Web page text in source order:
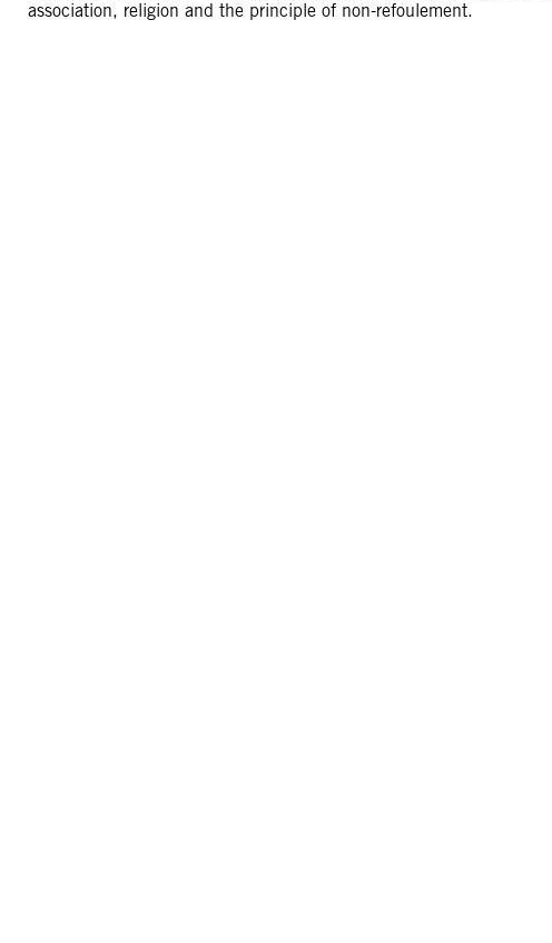
association, religion and the principle of non-refoulement.